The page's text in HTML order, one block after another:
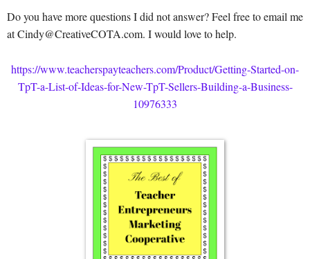
Do you have more questions I did not answer? Feel free to email me
at Cindy@CreativeCOTA.com. I would love to help.
https://www.teacherspayteachers.com/Product/Getting-Started-on-
TpT-a-List-of-Ideas-for-New-TpT-Sellers-Building-a-Business-
10976333